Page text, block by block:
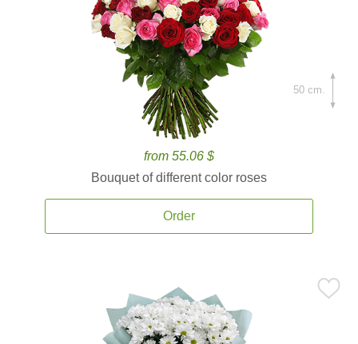
from 55.06 $
Bouquet of different color roses
Order
50 cm.